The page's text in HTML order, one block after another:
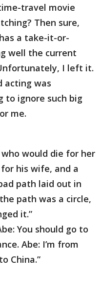
travel movie
Then sure,
a take-it-or-
well the current
I left it.
acting was
to ignore such big
me.
who would die for her
his wife, and a
path laid out in
path was a circle,
it.”
You should go to
Abe: I’m from
China.”